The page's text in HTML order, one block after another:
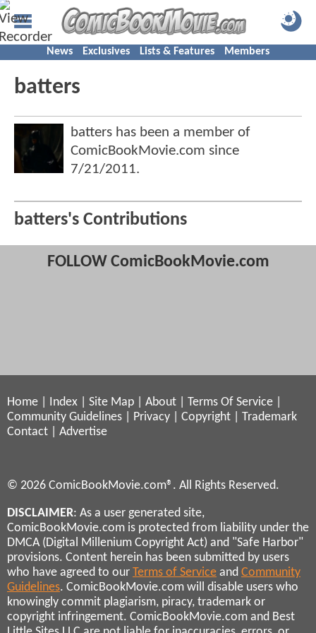
News Exclusives Lists & Features Members
batters
batters has been a member of
ComicBookMovie.com since
7/21/2011.
batters's Contributions
FOLLOW ComicBookMovie.com
Home Index Site Map About Terms Of Service
Community Guidelines
Privacy Copyright
Trademark
Contact
Advertise
© 2026 ComicBookMovie.com®. All Rights Reserved.
DISCLAIMER: As a user generated site,
ComicBookMovie.com is protected from liability under the
DMCA (Digital Millenium Copyright Act) and "Safe Harbor"
provisions. Content herein has been submitted by users
who have agreed to our Terms of Service and Community
Guidelines. ComicBookMovie.com will disable users who
knowingly commit plagiarism, piracy, trademark or
copyright infringement. ComicBookMovie.com and Best